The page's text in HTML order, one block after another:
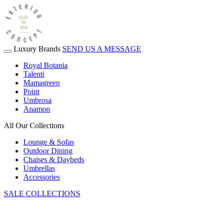
Luxury Brands SEND US A MESSAGE
Royal Botania
Talenti
Mamagreen
Point
Umbrosa
Anamon
All Our Collections
Lounge & Sofas
Outdoor Dining
Chaises & Daybeds
Umbrellas
Accessories
SALE COLLECTIONS